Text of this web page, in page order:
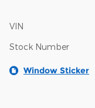
VIN
Stock Number
Window Sticker